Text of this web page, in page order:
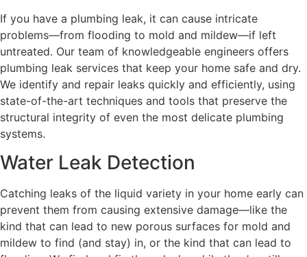
If you have a plumbing leak, it can cause intricate
problems—from flooding to mold and mildew—if left
untreated. Our team of knowledgeable engineers offers
plumbing leak services that keep your home safe and dry.
We identify and repair leaks quickly and efficiently, using
state-of-the-art techniques and tools that preserve the
structural integrity of even the most delicate plumbing
systems.
Water Leak Detection
Catching leaks of the liquid variety in your home early can
prevent them from causing extensive damage—like the
kind that can lead to new porous surfaces for mold and
mildew to find (and stay) in, or the kind that can lead to